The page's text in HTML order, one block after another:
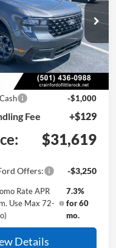
Stock:6FT3264
Ext. Int.
$32,490
-$1,000
Fee +$129
$31,619
Offers: -$3,250
Rate APR
Use Max 72-
7.3%
for 60
mo.
Details